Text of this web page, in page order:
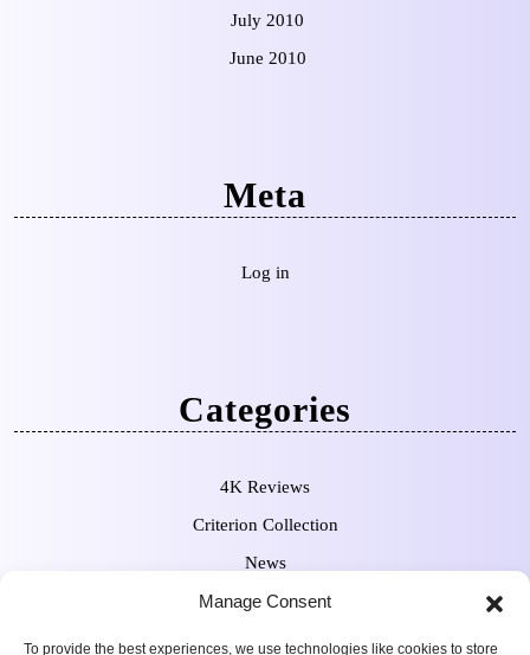
Manage Consent
To provide the best experiences, we use technologies like cookies to store
July 2010
June 2010
Meta
Log in
Categories
4K Reviews
Criterion Collection
News
Pre-Orders